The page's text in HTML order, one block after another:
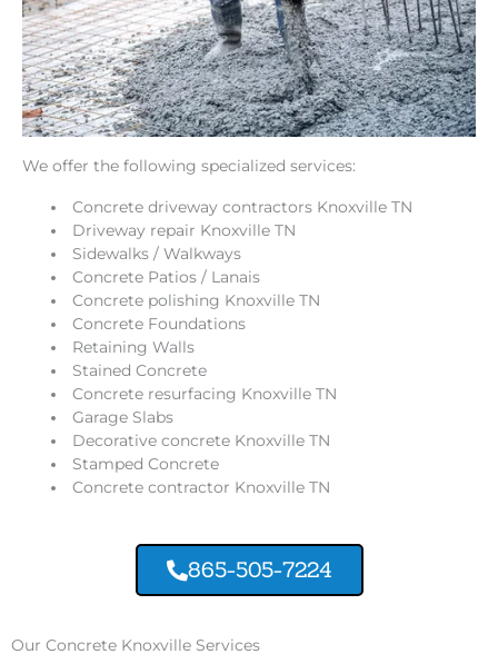
We offer the following specialized services:
Concrete driveway contractors Knoxville TN
Driveway repair Knoxville TN
Sidewalks / Walkways
Concrete Patios / Lanais
Concrete polishing Knoxville TN
Concrete Foundations
Retaining Walls
Stained Concrete
Concrete resurfacing Knoxville TN
Garage Slabs
Decorative concrete Knoxville TN
Stamped Concrete
Concrete contractor Knoxville TN
865-505-7224
Our Concrete Knoxville Services